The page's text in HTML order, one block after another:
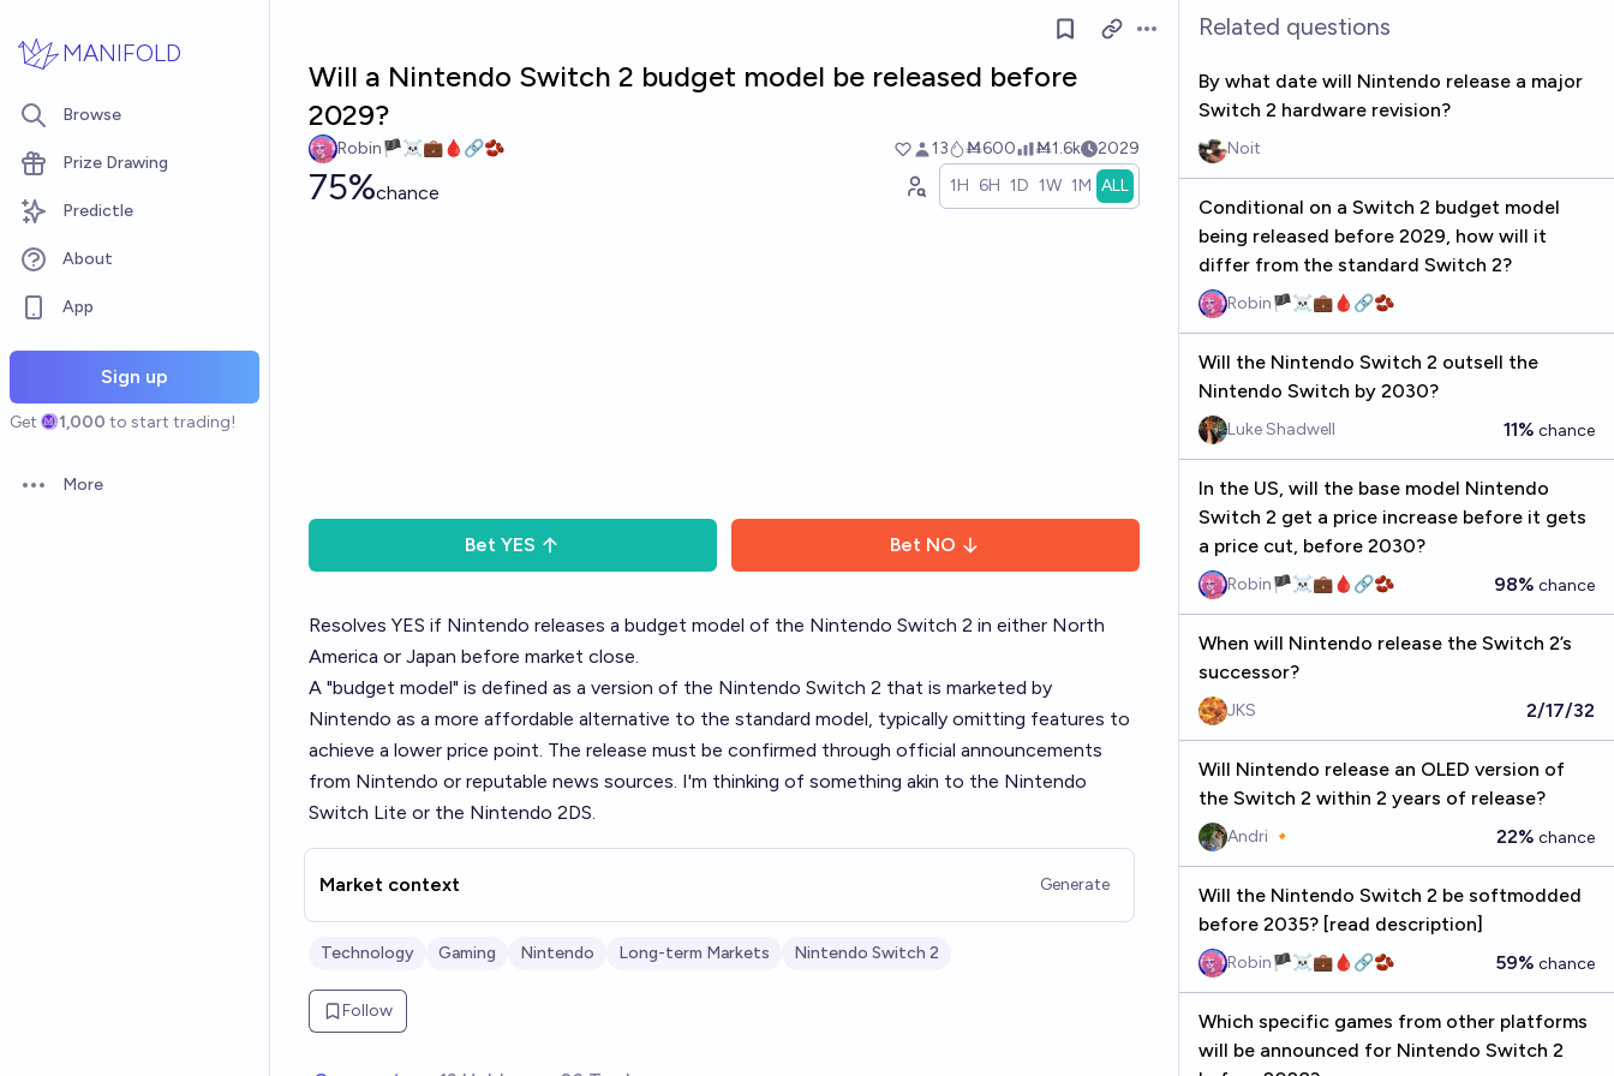
MANIFOLD
Browse
Prize Drawing
Predictle
About
App
Sign up
Get 1,000 to start trading!
Open options
More
Open options
Will a Nintendo Switch 2 budget model be released before
2029?
Robin🏴‍☠️💼🩸🔗🫘 13 Ṁ600 Ṁ1.6k 2029
75%chance 1H 6H 1D 1W 1M ALL
Bet YES Bet NO
Resolves YES if Nintendo releases a budget model of the Nintendo Switch 2 in either North
America or Japan before market close.
A "budget model" is defined as a version of the Nintendo Switch 2 that is marketed by
Nintendo as a more affordable alternative to the standard model, typically omitting features to
achieve a lower price point. The release must be confirmed through official announcements
from Nintendo or reputable news sources. I'm thinking of something akin to the Nintendo
Switch Lite or the Nintendo 2DS.
Market context Generate
Technology Gaming Nintendo Long-term Markets Nintendo Switch 2
Follow
Related questions
By what date will Nintendo release a major
Switch 2 hardware revision?
Noit
Conditional on a Switch 2 budget model
being released before 2029, how will it
differ from the standard Switch 2?
Robin🏴‍☠️💼🩸🔗🫘
Will the Nintendo Switch 2 outsell the
Nintendo Switch by 2030?
Luke Shadwell 11% chance
In the US, will the base model Nintendo
Switch 2 get a price increase before it gets
a price cut, before 2030?
Robin🏴‍☠️💼🩸🔗🫘 98% chance
When will Nintendo release the Switch 2’s
successor?
JKS 2/17/32
Will Nintendo release an OLED version of
the Switch 2 within 2 years of release?
Andri 🔸 22% chance
Will the Nintendo Switch 2 be softmodded
before 2035? [read description]
Robin🏴‍☠️💼🩸🔗🫘 59% chance
Which specific games from other platforms
will be announced for Nintendo Switch 2